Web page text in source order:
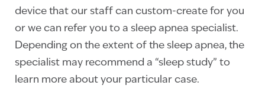
device that our staff can custom-create for you
or we can refer you to a sleep apnea specialist.
Depending on the extent of the sleep apnea, the
specialist may recommend a “sleep study” to
learn more about your particular case.